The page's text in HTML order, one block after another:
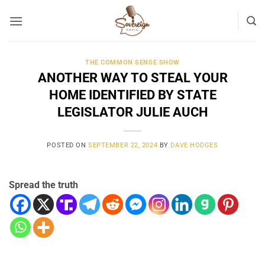
THE COMMON SENSE SHOW
ANOTHER WAY TO STEAL YOUR
HOME IDENTIFIED BY STATE
LEGISLATOR JULIE AUCH
POSTED ONSEPTEMBER 22, 2024 BY DAVE HODGES
Spread the truth